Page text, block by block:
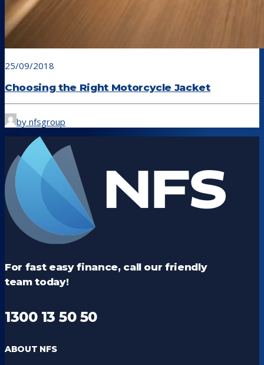
25/09/2018
Choosing the Right Motorcycle Jacket
by nfsgroup
For fast easy finance, call our friendly
team today!
1300 13 50 50
ABOUT NFS